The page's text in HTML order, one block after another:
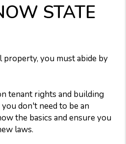
STATE
you must abide by
tenant rights and building
don't need to be an
the basics and ensure you
laws.